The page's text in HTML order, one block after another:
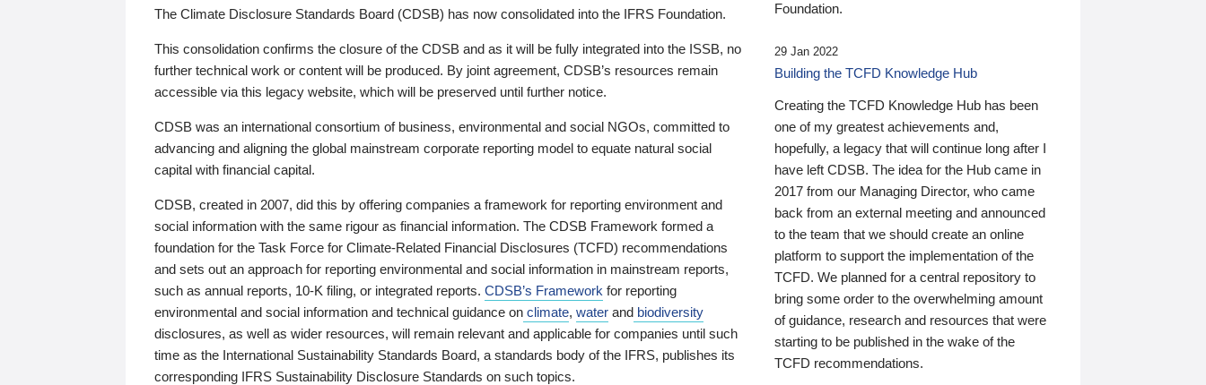
The Climate Disclosure Standards Board (CDSB) has now consolidated into the IFRS Foundation.
This consolidation confirms the closure of the CDSB and as it will be fully integrated into the ISSB, no
further technical work or content will be produced. By joint agreement, CDSB’s resources remain
accessible via this legacy website, which will be preserved until further notice.
CDSB was an international consortium of business, environmental and social NGOs, committed to
advancing and aligning the global mainstream corporate reporting model to equate natural social
capital with financial capital.
CDSB, created in 2007, did this by offering companies a framework for reporting environment and
social information with the same rigour as financial information. The CDSB Framework formed a
foundation for the Task Force for Climate-Related Financial Disclosures (TCFD) recommendations
and sets out an approach for reporting environmental and social information in mainstream reports,
such as annual reports, 10-K filing, or integrated reports. CDSB’s Framework for reporting
environmental and social information and technical guidance on climate, water and biodiversity
disclosures, as well as wider resources, will remain relevant and applicable for companies until such
time as the International Sustainability Standards Board, a standards body of the IFRS, publishes its
corresponding IFRS Sustainability Disclosure Standards on such topics.
Foundation.
29 Jan 2022
Building the TCFD Knowledge Hub
Creating the TCFD Knowledge Hub has been
one of my greatest achievements and,
hopefully, a legacy that will continue long after I
have left CDSB. The idea for the Hub came in
2017 from our Managing Director, who came
back from an external meeting and announced
to the team that we should create an online
platform to support the implementation of the
TCFD. We planned for a central repository to
bring some order to the overwhelming amount
of guidance, research and resources that were
starting to be published in the wake of the
TCFD recommendations.